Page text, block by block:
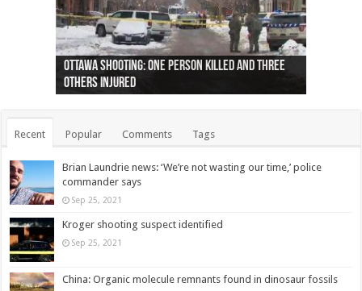
Ottawa shooting: One person killed and three
others injured
44 arrests made near Quebec City nationalist
protests
Police: Man dead in Hamilton after trench
collapses on him
Moose on the loose near Buttonville airport
(Photo)
Justin Trudeau apologises for abuse of
indigenous people
Police: Body found in Oshawa harbour identified
as missing woman
Cape George man dies in boating accident,
autopsy to be conducted
Remains at Silver Creek farm those of missing
Vernon woman Traci Genereaux
Two dead after police-involved shooting at
Ontairo hospital
B.C. Family bitten by bed bugs on British Airways
flight (Photo)
Recent Popular Comments Tags
Brian Laundrie news: ‘We’re not wasting our time,’ police
commander says
Sep 25, 2021
Kroger shooting suspect identified
Sep 25, 2021
China: Organic molecule remnants found in dinosaur fossils